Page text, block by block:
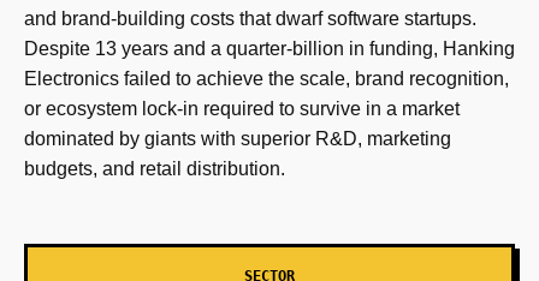
and brand-building costs that dwarf software startups.
Despite 13 years and a quarter-billion in funding, Hanking
Electronics failed to achieve the scale, brand recognition,
or ecosystem lock-in required to survive in a market
dominated by giants with superior R&D, marketing
budgets, and retail distribution.
SECTOR